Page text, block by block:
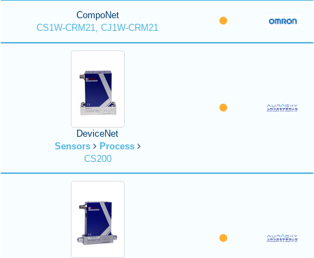
CompoNet
CS1W-CRM21, CJ1W-CRM21
DeviceNet
Sensors
Process
CS200